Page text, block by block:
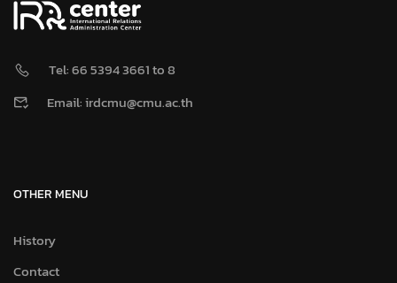
Tel: 66 5394 3661 to 8
Email: irdcmu@cmu.ac.th
OTHER MENU
History
Contact